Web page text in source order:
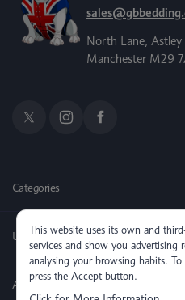
North Lane, Astley
Manchester M29
Categories
Useful Links
About us
This website uses its own and
services and show you advertising
analysing your browsing habits.
press the Accept button.